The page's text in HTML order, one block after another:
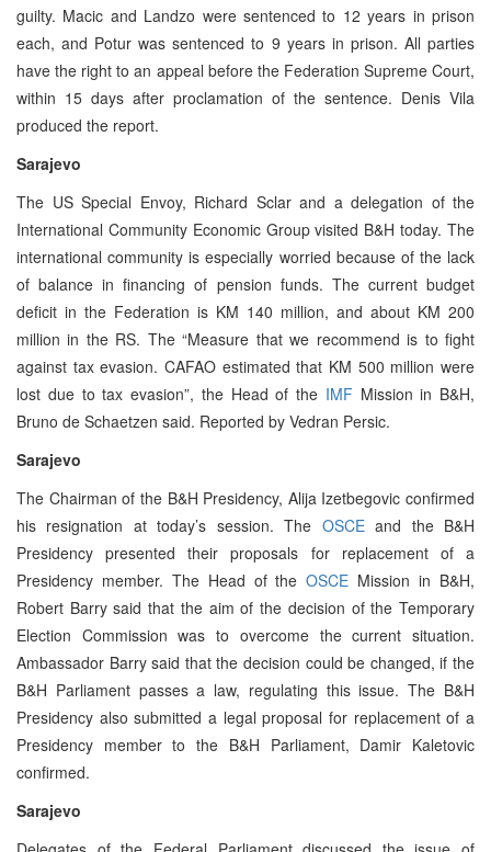
guilty. Macic and Landzo were sentenced to 12 years in prison
each, and Potur was sentenced to 9 years in prison. All parties
have the right to an appeal before the Federation Supreme Court,
within 15 days after proclamation of the sentence. Denis Vila
produced the report.
Sarajevo
The US Special Envoy, Richard Sclar and a delegation of the
International Community Economic Group visited B&H today. The
international community is especially worried because of the lack
of balance in financing of pension funds. The current budget
deficit in the Federation is KM 140 million, and about KM 200
million in the RS. The “Measure that we recommend is to fight
against tax evasion. CAFAO estimated that KM 500 million were
lost due to tax evasion”, the Head of the IMF Mission in B&H,
Bruno de Schaetzen said. Reported by Vedran Persic.
Sarajevo
The Chairman of the B&H Presidency, Alija Izetbegovic confirmed
his resignation at today’s session. The OSCEand the B&H
Presidency presented their proposals for replacement of a
Presidency member. The Head of theOSCE Mission in B&H,
Robert Barry said that the aim of the decision of the Temporary
Election Commission was to overcome the current situation.
Ambassador Barry said that the decision could be changed, if the
B&H Parliament passes a law, regulating this issue. The B&H
Presidency also submitted a legal proposal for replacement of a
Presidency member to the B&H Parliament, Damir Kaletovic
confirmed.
Sarajevo